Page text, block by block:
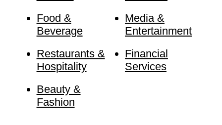
Food &
Beverage
Restaurants &
Hospitality
Beauty &
Fashion
Media &
Entertainment
Financial
Services